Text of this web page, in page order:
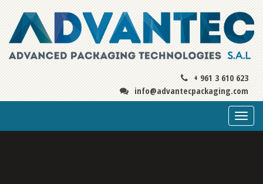
+ 961 3 610 623
info@advantecpackaging.com